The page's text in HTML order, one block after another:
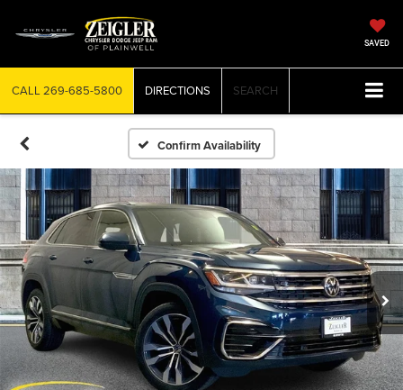
SAVED
CALL 269-685-5800 DIRECTIONS SEARCH
Confirm Availability